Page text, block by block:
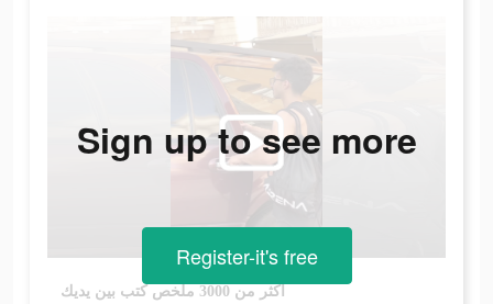
أكثر من 3000 ملخص كتب بين يديك
Sign up to see more
Register-it's free